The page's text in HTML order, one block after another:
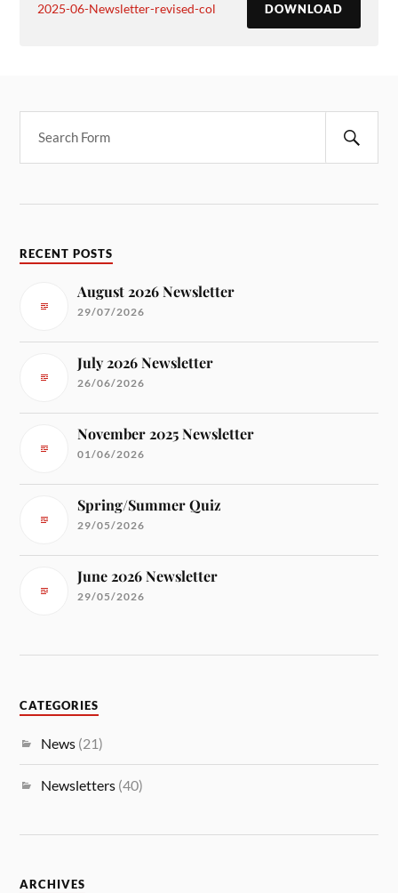
2025-06-Newsletter-revised-col DOWNLOAD
RECENT POSTS
August 2026 Newsletter
29/07/2026
July 2026 Newsletter
26/06/2026
November 2025 Newsletter
01/06/2026
Spring/Summer Quiz
29/05/2026
June 2026 Newsletter
29/05/2026
CATEGORIES
News (21)
Newsletters (40)
ARCHIVES